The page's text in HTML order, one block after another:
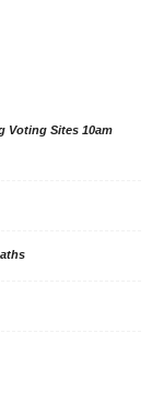
Voting Sites 10am